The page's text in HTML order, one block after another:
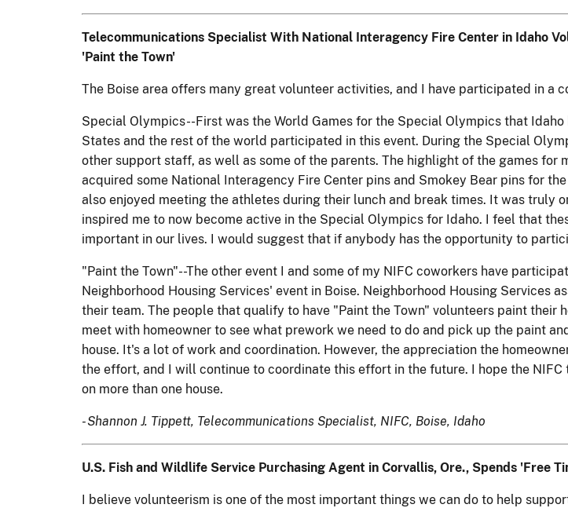
Telecommunications Specialist With National Interagency Fire Center in Idaho
'Paint the Town'
The Boise area offers many great volunteer activities, and I have participated in a
Special Olympics--First was the World Games for the Special Olympics that
States and the rest of the world participated in this event. During the Special
other support staff, as well as some of the parents. The highlight of the games
acquired some National Interagency Fire Center pins and Smokey Bear pins for
also enjoyed meeting the athletes during their lunch and break times. It was truly
inspired me to now become active in the Special Olympics for Idaho. I feel that
important in our lives. I would suggest that if anybody has the opportunity to
"Paint the Town"--The other event I and some of my NIFC coworkers have
Neighborhood Housing Services' event in Boise. Neighborhood Housing Services
their team. The people that qualify to have "Paint the Town" volunteers paint their
meet with homeowner to see what prework we need to do and pick up the paint
house. It's a lot of work and coordination. However, the appreciation the
the effort, and I will continue to coordinate this effort in the future. I hope the
on more than one house.
- Shannon J. Tippett, Telecommunications Specialist, NIFC, Boise, Idaho
U.S. Fish and Wildlife Service Purchasing Agent in Corvallis, Ore., Spends 'Free
I believe volunteerism is one of the most important things we can do to help